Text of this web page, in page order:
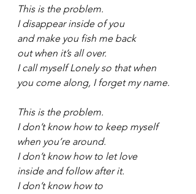
This is the problem.
I disappear inside of you
and make you fish me back
out when it’s all over.
I call myself Lonely so that when
you come along, I forget my name.
This is the problem.
I don’t know how to keep myself
when you’re around.
I don’t know how to let love
inside and follow after it.
I don’t know how to